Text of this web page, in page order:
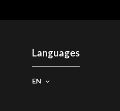
Languages
EN